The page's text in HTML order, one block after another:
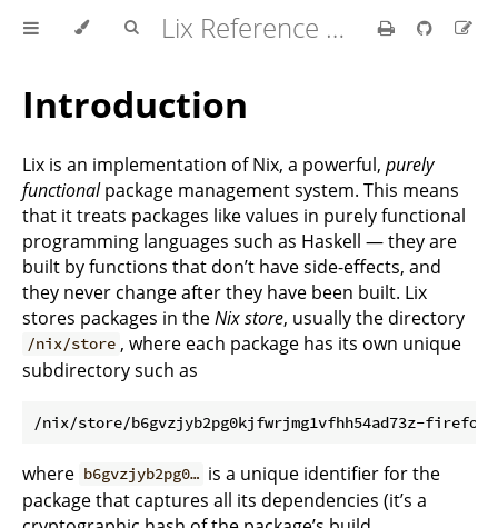
Lix Reference Manual
Introduction
Lix is an implementation of Nix, a powerful, purely
functionalpackage management system. This means
that it treats packages like values in purely functional
programming languages such as Haskell — they are
built by functions that don’t have side-effects, and
they never change after they have been built. Lix
stores packages in theNix store, usually the directory
/nix/store , where each package has its own unique
subdirectory such as
where b6gvzjyb2pg0… is a unique identifier for the
package that captures all its dependencies (it’s a